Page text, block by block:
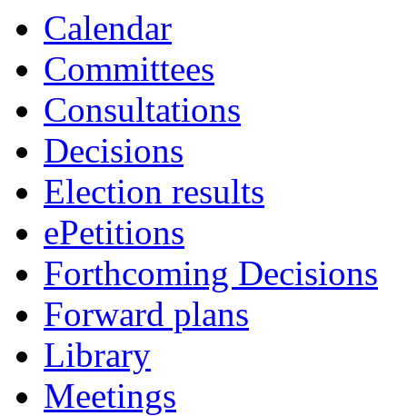
Calendar
Committees
Consultations
Decisions
Election results
ePetitions
Forthcoming Decisions
Forward plans
Library
Meetings